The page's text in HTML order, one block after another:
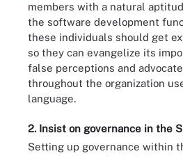
members with a natural
the software development
these individuals should get
so they can evangelize its
false perceptions and
throughout the organization
language.
2. Insist on governance in the
Setting up governance within